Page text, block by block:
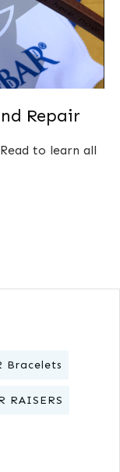
Repair
to learn ​all
Bracelets
RAISERS